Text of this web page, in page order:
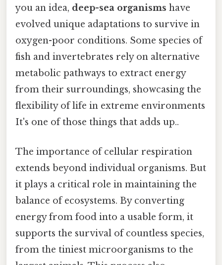
you an idea, deep-sea organisms have
evolved unique adaptations to survive in
oxygen-poor conditions. Some species of
fish and invertebrates rely on alternative
metabolic pathways to extract energy
from their surroundings, showcasing the
flexibility of life in extreme environments
It's one of those things that adds up..
The importance of cellular respiration
extends beyond individual organisms. But
it plays a critical role in maintaining the
balance of ecosystems. By converting
energy from food into a usable form, it
supports the survival of countless species,
from the tiniest microorganisms to the